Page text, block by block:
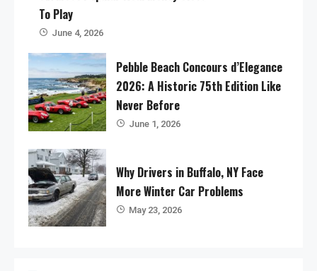
To Play
June 4, 2026
Pebble Beach Concours d’Elegance
2026: A Historic 75th Edition Like
Never Before
June 1, 2026
Why Drivers in Buffalo, NY Face
More Winter Car Problems
May 23, 2026